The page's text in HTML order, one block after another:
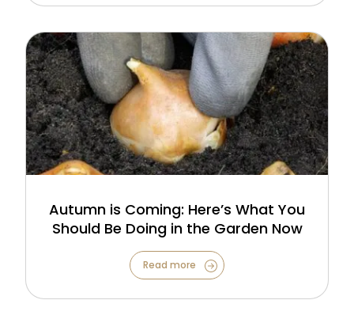
Autumn is Coming: Here’s What You
Should Be Doing in the Garden Now
Read more